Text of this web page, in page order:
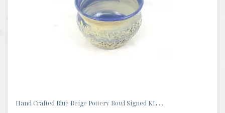
Hand Crafted Blue Beige Pottery Bowl Signed KL ...